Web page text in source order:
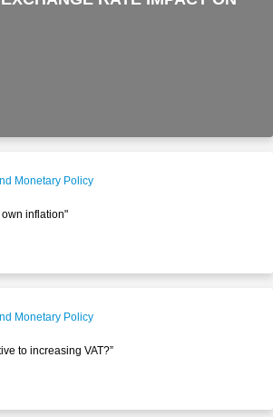
Monetary Policy
inflation"
Monetary Policy
to increasing VAT?”